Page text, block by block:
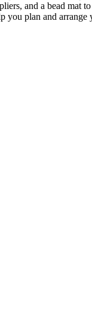
and a bead mat
you plan and